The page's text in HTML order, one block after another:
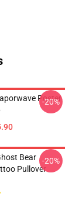
Poster
-20%
Bear
Pullover
-20%